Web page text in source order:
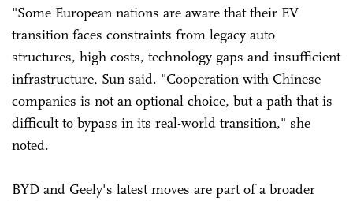
"Some European nations are aware that their EV
transition faces constraints from legacy auto
structures, high costs, technology gaps and insufficient
infrastructure, Sun said. "Cooperation with Chinese
companies is not an optional choice, but a path that is
difficult to bypass in its real-world transition," she
noted.
BYD and Geely's latest moves are part of a broader